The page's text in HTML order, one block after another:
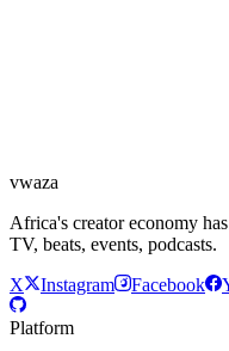
vwaza
Africa's creator economy
TV, beats, events, podcasts.
X
Instagram Facebook
Platform